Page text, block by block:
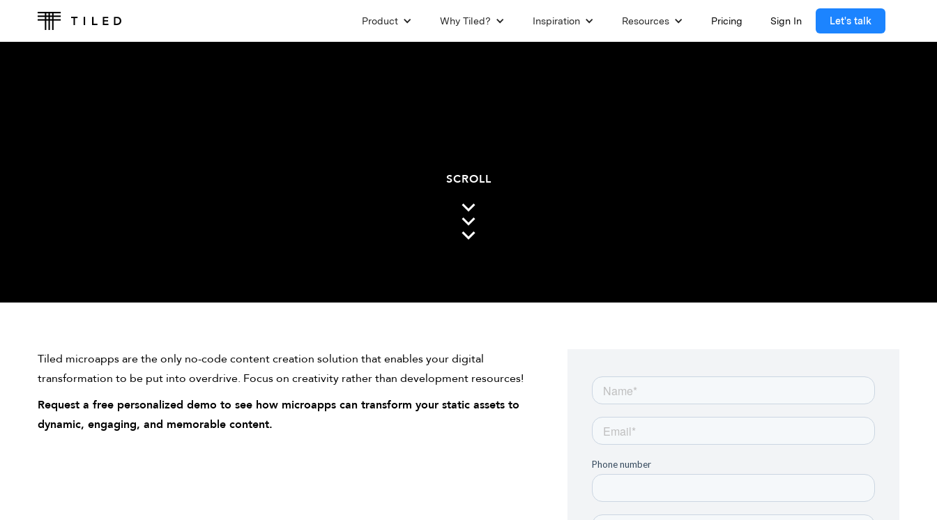
Product Why Tiled? Inspiration Resources Pricing Sign In Let's talk
SCROLL
Tiled microapps are the only no-code content creation solution that enables your digital
transformation to be put into overdrive. Focus on creativity rather than development resources!
Request a free personalized demo to see how microapps can transform your static assets to
dynamic, engaging, and memorable content.